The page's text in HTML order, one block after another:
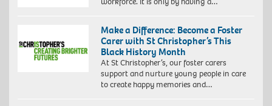
Make a Difference: Become a Foster
Carer with St Christopher’s This
Black History Month
At St Christopher’s, our foster carers
support and nurture young people in care
to create happy memories and…